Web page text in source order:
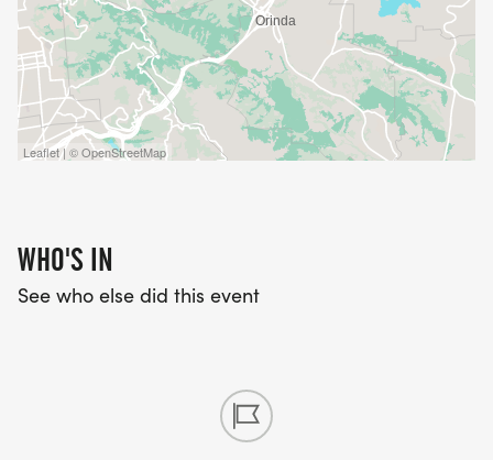
Leaflet | © OpenStreetMap
WHO'S IN
See who else did this event